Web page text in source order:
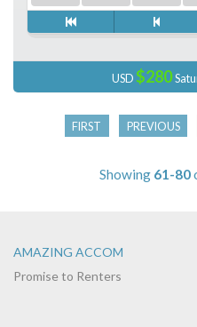
USD $280
FIRST PREVIOUS
Showing 61-80
AMAZING ACCOM
Promise to Renters